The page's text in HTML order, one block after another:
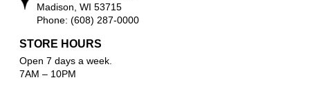
Madison, WI 53715
Phone: (608) 287-0000
STORE HOURS
Open 7 days a week.
7AM – 10PM